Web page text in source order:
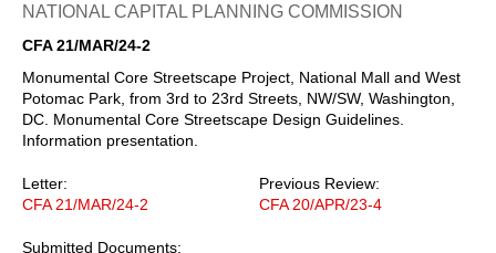
NATIONAL CAPITAL PLANNING COMMISSION
CFA 21/MAR/24-2
Monumental Core Streetscape Project, National Mall and West
Potomac Park, from 3rd to 23rd Streets, NW/SW, Washington,
DC. Monumental Core Streetscape Design Guidelines.
Information presentation.
Letter:
CFA 21/MAR/24-2
Previous Review:
CFA 20/APR/23-4
Submitted Documents: